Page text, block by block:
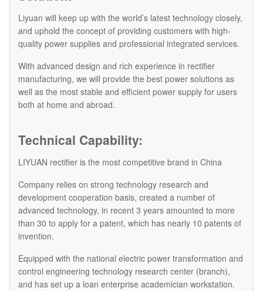
Liyuan will keep up with the world’s latest technology closely,
and uphold the concept of providing customers with high-
quality power supplies and professional integrated services.
With advanced design and rich experience in rectifier
manufacturing, we will provide the best power solutions as
well as the most stable and efficient power supply for users
both at home and abroad.
Technical Capability:
LIYUAN rectifier is the most competitive brand in China
Company relies on strong technology research and
development cooperation basis, created a number of
advanced technology, in recent 3 years amounted to more
than 30 to apply for a patent, which has nearly 10 patents of
invention.
Equipped with the national electric power transformation and
control engineering technology research center (branch),
and has set up a loan enterprise academician workstation.